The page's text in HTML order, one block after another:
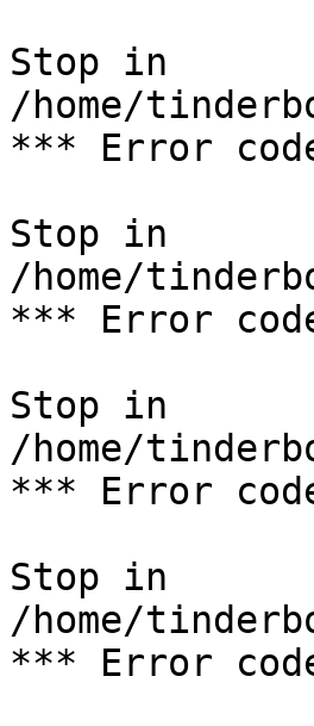
Stop in
/home/
*** Error
Stop in
/home/
*** Error
Stop in
/home/
*** Error
Stop in
/home/
*** Error